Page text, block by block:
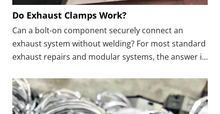
Do Exhaust Clamps Work?
Can a bolt-on component securely connect an
exhaust system without welding? For most standard
exhaust repairs and modular systems, the answer is
joint type, material, and operating conditions.